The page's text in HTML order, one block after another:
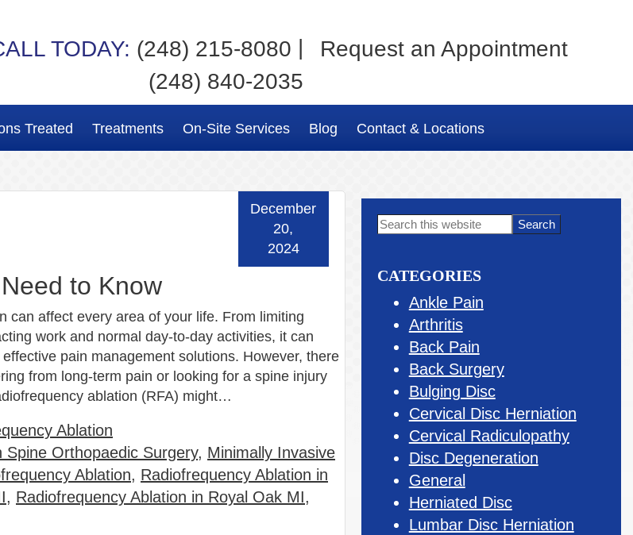
TODAY: (248) 215-8080 |
(248) 840-2035
Request an Appointment
Treated Treatments On-Site Services Blog Contact & Locations
to Know
December
20,
2024
can affect every area of your life. From limiting
work and normal day-to-day activities, it can
pain management solutions. However, there
from long-term pain or looking for a spine injury
ablation (RFA) might…
Ablation
Spine Orthopaedic Surgery, Minimally Invasive
Ablation, Radiofrequency Ablation in
, Radiofrequency Ablation in Royal Oak MI,
Primary
Search
CATEGORIES
Ankle Pain
Arthritis
Back Pain
Back Surgery
Bulging Disc
Cervical Disc Herniation
Cervical Radiculopathy
Disc Degeneration
General
Herniated Disc
Lumbar Disc Herniation